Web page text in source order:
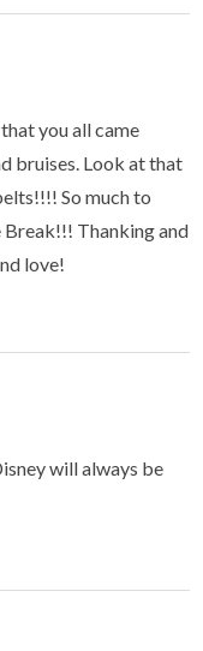
you all came
bruises. Look at that
So much to
Thanking and
love!
will always be